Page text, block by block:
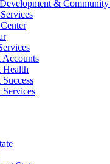
& Community
Accounts
Health
Success
Services